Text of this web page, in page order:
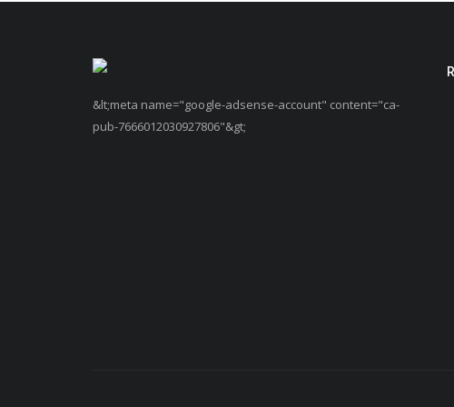
&lt;meta name="google-adsense-account" content="ca-
pub-7666012030927806"&gt;